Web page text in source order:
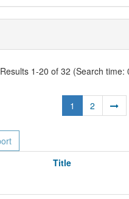
Results 1-20 of 32 (Search time:
1 2
Title